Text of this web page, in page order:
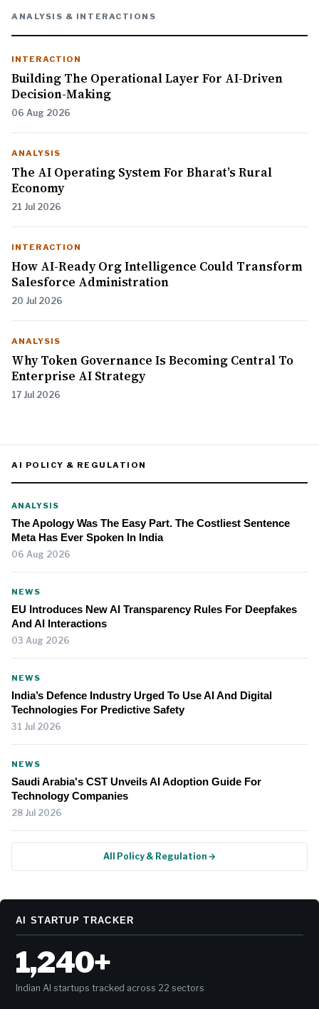
ANALYSIS & INTERACTIONS
INTERACTION
Building The Operational Layer For AI-Driven
Decision-Making
06 Aug 2026
ANALYSIS
The AI Operating System For Bharat’s Rural
Economy
21 Jul 2026
INTERACTION
How AI-Ready Org Intelligence Could Transform
Salesforce Administration
20 Jul 2026
ANALYSIS
Why Token Governance Is Becoming Central To
Enterprise AI Strategy
17 Jul 2026
AI POLICY & REGULATION
ANALYSIS
The Apology Was The Easy Part. The Costliest Sentence
Meta Has Ever Spoken In India
06 Aug 2026
NEWS
EU Introduces New AI Transparency Rules For Deepfakes
And AI Interactions
03 Aug 2026
NEWS
India’s Defence Industry Urged To Use AI And Digital
Technologies For Predictive Safety
31 Jul 2026
NEWS
Saudi Arabia's CST Unveils AI Adoption Guide For
Technology Companies
28 Jul 2026
All Policy & Regulation →
AI STARTUP TRACKER
1,240+
Indian AI startups tracked across 22 sectors